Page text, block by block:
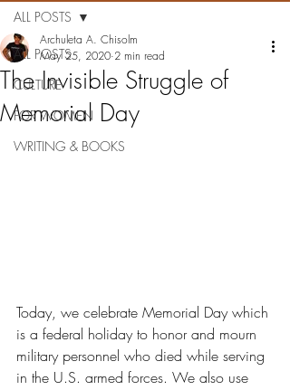
ALL POSTS
CULTURE
FOR WOMEN
WRITING & BOOKS
ALL POSTS
The Invisible Struggle of
Memorial Day
Archuleta A. Chisolm
May 25, 2020 2 min read
Today, we celebrate Memorial Day which
is a federal holiday to honor and mourn
military personnel who died while serving
in the U.S. armed forces. We also use